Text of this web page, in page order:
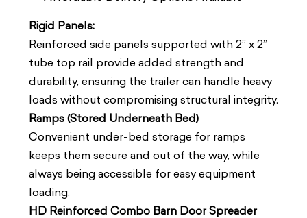
Rigid Panels:
Reinforced side panels supported with 2” x 2”
tube top rail provide added strength and
durability, ensuring the trailer can handle heavy
loads without compromising structural integrity.
Ramps (Stored Underneath Bed)
Convenient under-bed storage for ramps
keeps them secure and out of the way, while
always being accessible for easy equipment
loading.
HD Reinforced Combo Barn Door Spreader